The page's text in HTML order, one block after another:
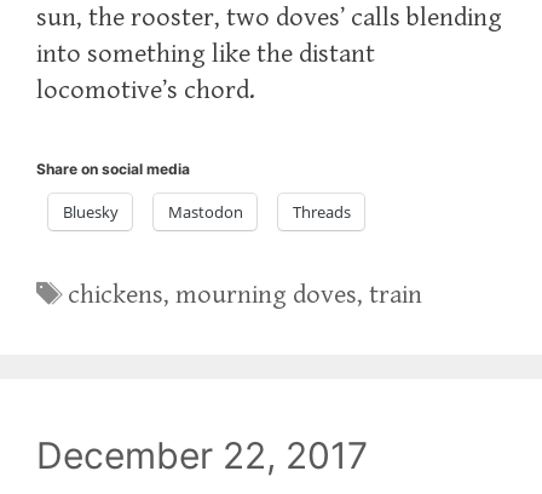
sun, the rooster, two doves’ calls blending
into something like the distant
locomotive’s chord.
Share on social media
Bluesky Mastodon Threads
Tags
chickens,mourning doves,train
December 22, 2017